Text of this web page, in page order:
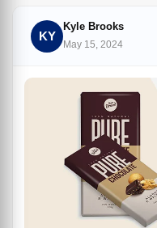
KY
Kyle Brooks
May 15, 2024